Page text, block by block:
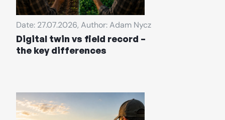
Date: 27.07.2026, Author: Adam Nycz
Digital twin vs field record –
the key differences